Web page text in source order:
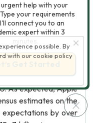
and Microsoft's net
(Appendix 2(C).
really operate in
Apple turning its
As expected, Apple
estimates on the
by over
possible. By
with our cookie policy
urgent help with your
your requirements
connect you to an
expert within 3